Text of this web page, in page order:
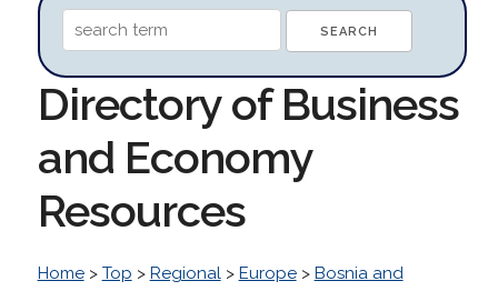
Directory of Business
and Economy
Resources
Home> Top > Regional> Europe> Bosnia and